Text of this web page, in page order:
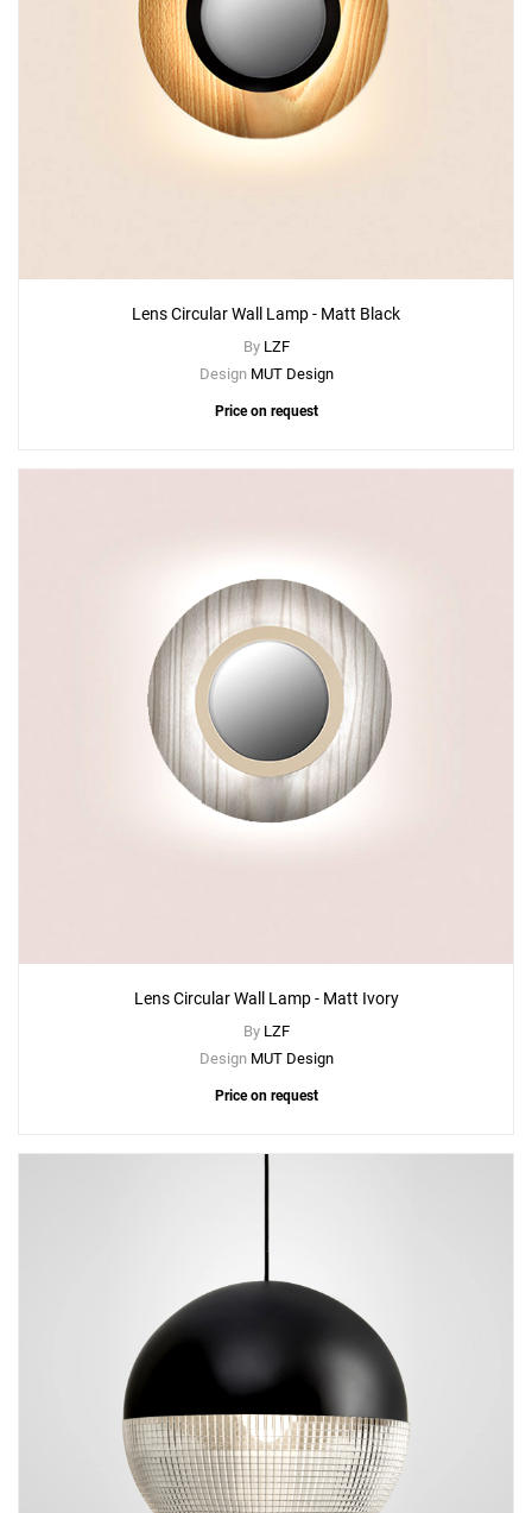
Lens Circular Wall Lamp - Matt Black
By LZF
Design MUT Design
Price on request
Lens Circular Wall Lamp - Matt Ivory
By LZF
Design MUT Design
Price on request